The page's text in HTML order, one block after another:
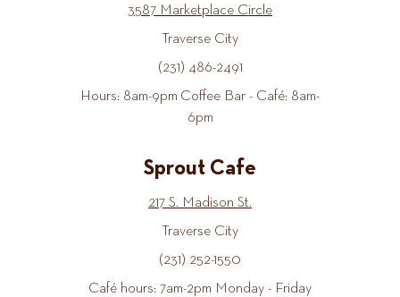
3587 Marketplace Circle
Traverse City
(231) 486-2491
Hours: 8am-9pm Coffee Bar - Café: 8am-
6pm
Sprout Cafe
217 S. Madison St.
Traverse City
(231) 252-1550
Café hours: 7am-2pm Monday - Friday